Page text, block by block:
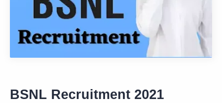
BSNL Recruitment 2021